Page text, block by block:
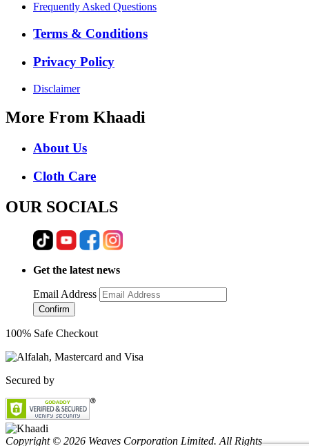
Frequently Asked Questions
Terms & Conditions
Privacy Policy
Disclaimer
More From Khaadi
About Us
Cloth Care
OUR SOCIALS
Get the latest news
Email Address
Confirm
100% Safe Checkout
Secured by
Copyright © 2026 Weaves Corporation Limited. All Rights